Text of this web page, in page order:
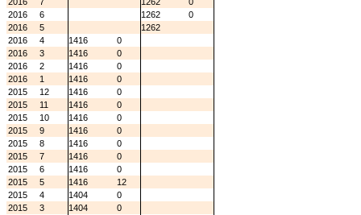
2016
6 1262
0
2016
5
1262
2016
4 1416
0
2016
3 1416
0
2016
2 1416
0
2016
1 1416
0
2015
12 1416
0
2015
11 1416
0
2015
10 1416
0
2015
9 1416
0
2015
8 1416
0
2015
7 1416
0
2015
6 1416
0
2015
5 1416
12
2015
4 1404
0
2015
3 1404
0